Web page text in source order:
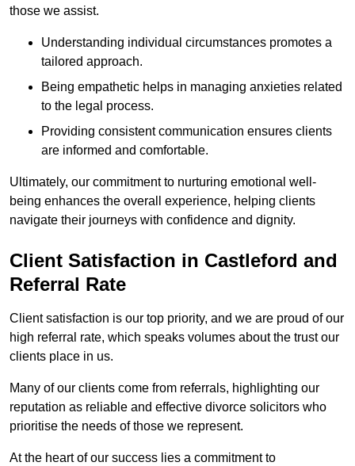
those we assist.
Understanding individual circumstances promotes a
tailored approach.
Being empathetic helps in managing anxieties related
to the legal process.
Providing consistent communication ensures clients
are informed and comfortable.
Ultimately, our commitment to nurturing emotional well-
being enhances the overall experience, helping clients
navigate their journeys with confidence and dignity.
Client Satisfaction in Castleford and
Referral Rate
Client satisfaction is our top priority, and we are proud of our
high referral rate, which speaks volumes about the trust our
clients place in us.
Many of our clients come from referrals, highlighting our
reputation as reliable and effective divorce solicitors who
prioritise the needs of those we represent.
At the heart of our success lies a commitment to